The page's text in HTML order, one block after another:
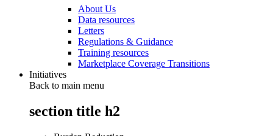
About Us
Data resources
Letters
Regulations & Guidance
Training resources
Marketplace Coverage Transitions
Initiatives
Back to main menu
section title h2